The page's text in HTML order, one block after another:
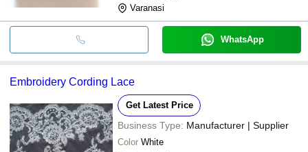
Varanasi
WhatsApp
Embroidery Cording Lace
Get Latest Price
Business Type: Manufacturer | Supplier
Color White